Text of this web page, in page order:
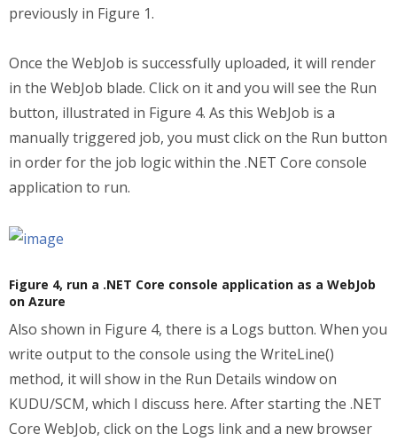
previously in Figure 1.
Once the WebJob is successfully uploaded, it will render
in the WebJob blade. Click on it and you will see the Run
button, illustrated in Figure 4. As this WebJob is a
manually triggered job, you must click on the Run button
in order for the job logic within the .NET Core console
application to run.
Figure 4, run a .NET Core console application as a WebJob
on Azure
Also shown in Figure 4, there is a Logs button. When you
write output to the console using the WriteLine()
method, it will show in the Run Details window on
KUDU/SCM, which I discuss here. After starting the .NET
Core WebJob, click on the Logs link and a new browser